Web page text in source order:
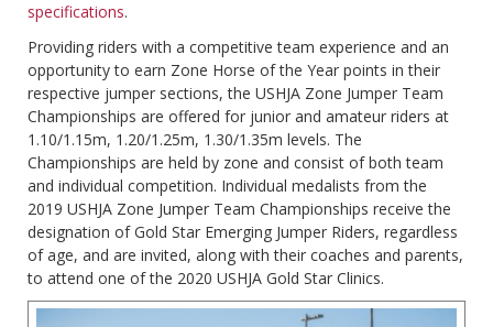
specifications.
Providing riders with a competitive team experience and an
opportunity to earn Zone Horse of the Year points in their
respective jumper sections, the USHJA Zone Jumper Team
Championships are offered for junior and amateur riders at
1.10/1.15m, 1.20/1.25m, 1.30/1.35m levels. The
Championships are held by zone and consist of both team
and individual competition. Individual medalists from the
2019 USHJA Zone Jumper Team Championships receive the
designation of Gold Star Emerging Jumper Riders, regardless
of age, and are invited, along with their coaches and parents,
to attend one of the 2020 USHJA Gold Star Clinics.